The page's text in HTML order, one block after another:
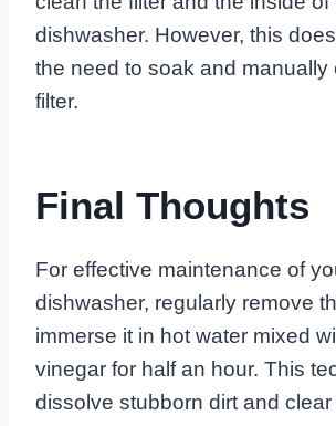
dishwasher. However, this
the need to soak and manually
filter.
Final Thoughts
For effective maintenance of
dishwasher, regularly remove
immerse it in hot water mixed
vinegar for half an hour. This
dissolve stubborn dirt and